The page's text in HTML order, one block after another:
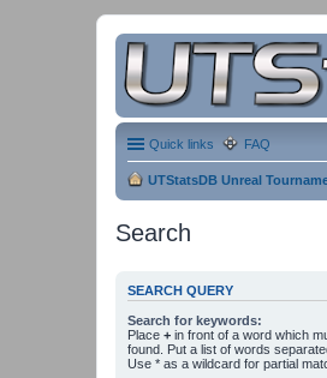
Quick links FAQ
UTStatsDB Unreal
Search
SEARCH QUERY
Search for keywords:
Place + in front of a word which
found. Put a list of words
Use * as a wildcard for partial